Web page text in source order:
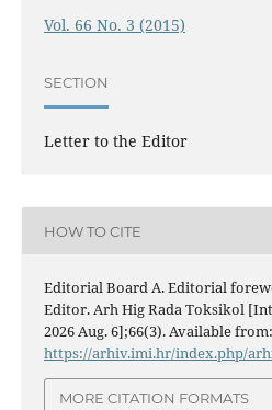
Vol. 66 No. 3 (2015)
SECTION
Letter to the Editor
HOW TO CITE
Editorial Board A. Editorial
Editor. Arh Hig Rada Toksikol
2026 Aug. 6];66(3). Available from:
https://arhiv.imi.hr/index.php/
MORE CITATION FORMATS